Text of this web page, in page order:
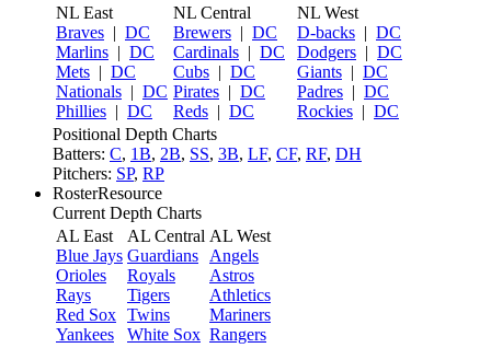
NL East
Braves | DC
Marlins | DC
Mets | DC
Nationals | DC
Phillies | DC
NL Central
Brewers | DC
Cardinals | DC
Cubs | DC
Pirates | DC
Reds | DC
NL West
D-backs | DC
Dodgers | DC
Giants | DC
Padres | DC
Rockies | DC
Positional Depth Charts
Batters: C, 1B, 2B, SS, 3B, LF, CF, RF, DH
Pitchers: SP, RP
RosterResource
Current Depth Charts
AL East
Blue Jays
Orioles
Rays
Red Sox
Yankees
AL Central
Guardians
Royals
Tigers
Twins
White Sox
AL West
Angels
Astros
Athletics
Mariners
Rangers